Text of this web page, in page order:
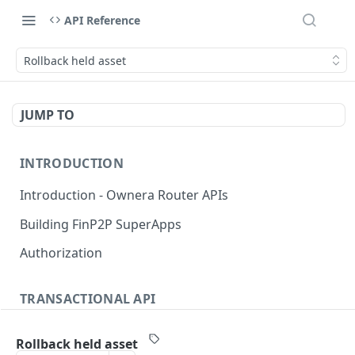
API Reference
Rollback held asset
JUMP TO
INTRODUCTION
Introduction - Ownera Router APIs
Building FinP2P SuperApps
Authorization
TRANSACTIONAL API
Transactional API introduction
Rollback held asset